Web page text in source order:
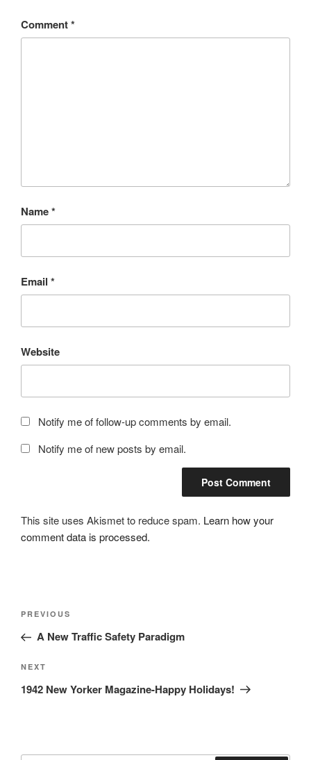
Comment*
Name*
Email *
Website
Notify me of follow-up comments by email.
Notify me of new posts by email.
This site uses Akismet to reduce spam. Learn how your
comment data is processed.
Post
Previous
Post
PREVIOUS
A New Traffic Safety Paradigm
Next
Post
NEXT
1942 New Yorker Magazine-Happy Holidays!